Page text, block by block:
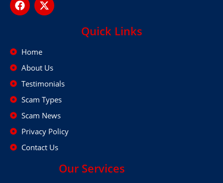
Quick Links
Home
About Us
Testimonials
Scam Types
Scam News
Privacy Policy
Contact Us
Our Services